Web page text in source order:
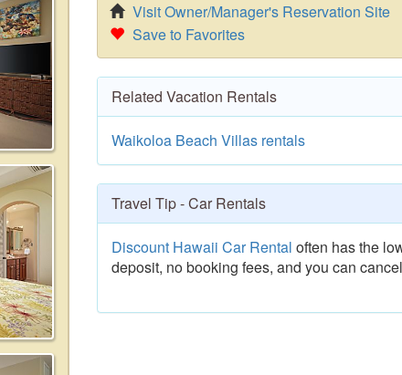
Visit Owner/Manager's Reservation Site
Save to Favorites
Related Vacation Rentals
Waikoloa Beach Villas rentals
Travel Tip - Car Rentals
Discount Hawaii Car Rental often has the
deposit, no booking fees, and you can